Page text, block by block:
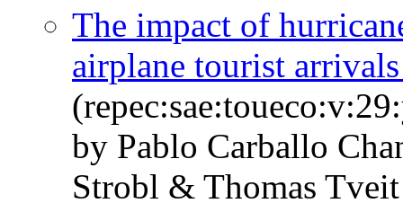
The impact of
airplane tourist
by Pablo Carballo
Strobl & Thomas Tveit